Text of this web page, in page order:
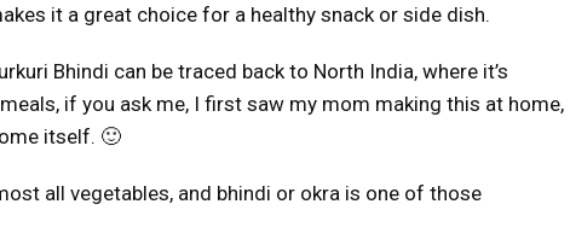
it a great choice for a healthy snack or side dish.
Bhindi can be traced back to North India, where it’s
if you ask me, I first saw my mom making this at home,
itself. 🙂
all vegetables, and bhindi or okra is one of those